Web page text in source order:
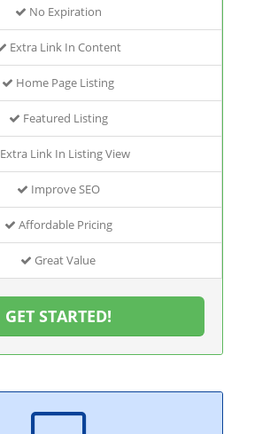
No Expiration
Extra Link In Content
Home Page Listing
Featured Listing
Extra Link In Listing View
Improve SEO
Affordable Pricing
Great Value
GET STARTED!